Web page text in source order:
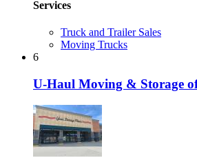
Services
Truck and Trailer Sales
Moving Trucks
6
U-Haul Moving & Storage